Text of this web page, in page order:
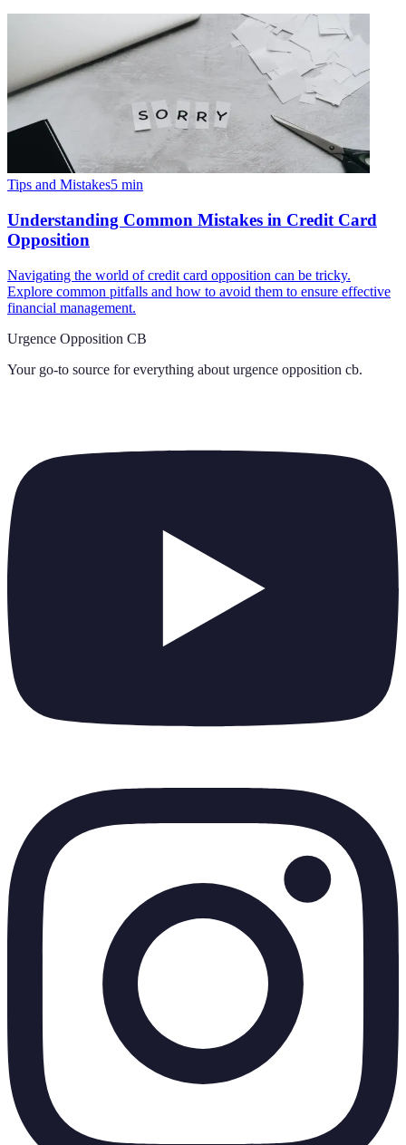
Tips and Mistakes5 min
Understanding Common Mistakes in Credit Card
Opposition
Navigating the world of credit card opposition can be tricky.
Explore common pitfalls and how to avoid them to ensure effective
financial management.
Urgence Opposition CB
Your go-to source for everything about urgence opposition cb.